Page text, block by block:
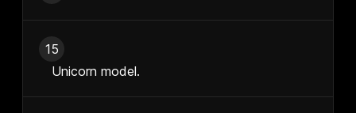
15
Unicorn model.